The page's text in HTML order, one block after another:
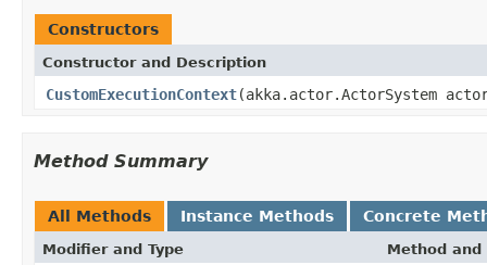
Constructors
Constructor and Description
CustomExecutionContext(akka.actor.ActorSystem
Method Summary
All Methods Instance Methods Concrete
Modifier and Type Method